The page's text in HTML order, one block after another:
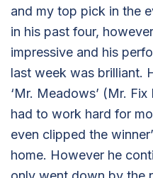
and my top pick in the
in his past four,
impressive and his
last week was brilliant.
‘Mr. Meadows’ (Mr.
had to work hard for
even clipped the
home. However he